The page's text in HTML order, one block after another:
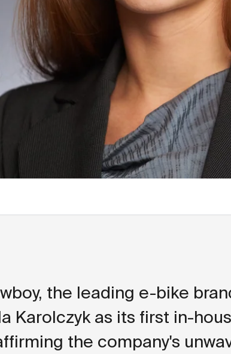
the leading e-bike
Karolczyk as its first in-
the company's